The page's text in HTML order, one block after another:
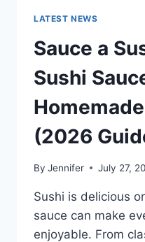
LATEST NEWS
Sauce a
Sushi
(2026
By Jennifer July 27,
Sushi is delicious
sauce can make
enjoyable. From